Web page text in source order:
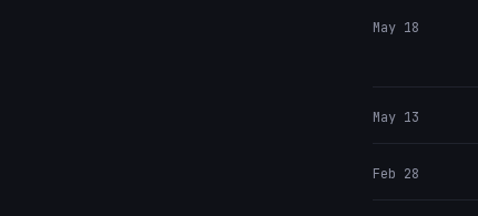
May 18
May 13
Feb 28